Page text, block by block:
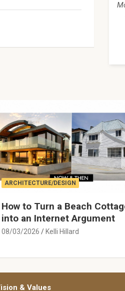
ARCHITECTURE/DESIGN
How to Turn a Beach
into an Internet Argument
08/03/2026 Kelli Hillard
& Values